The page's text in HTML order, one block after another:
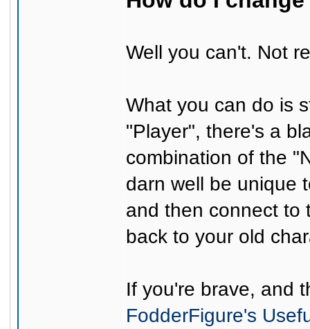
Well you can't. Not
What you can do is
"Player", there's a
combination of the
darn well be unique
and then connect to
back to your old
If you're brave, and
FodderFigure's